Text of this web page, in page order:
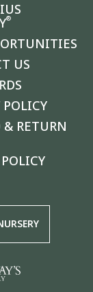
®
US
POLICY
& RETURN